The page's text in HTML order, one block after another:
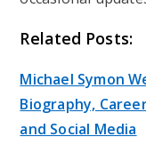
Related Posts:
Michael Symon
Biography,
and Social Media